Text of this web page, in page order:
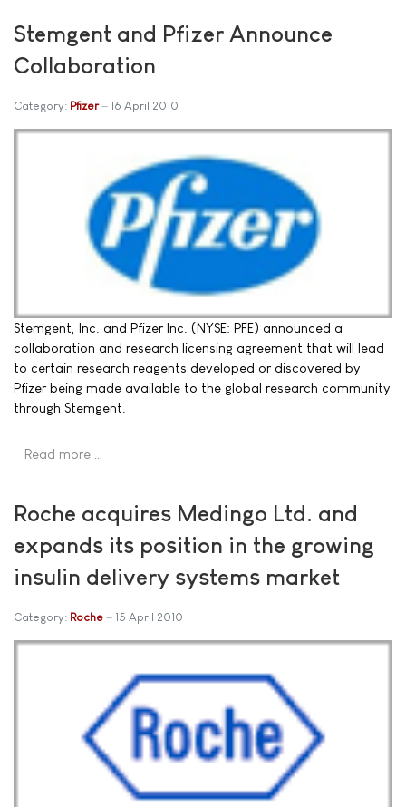
Stemgent and Pfizer Announce
Collaboration
Category: Pfizer 16 April 2010
Stemgent, Inc. and Pfizer Inc. (NYSE: PFE) announced a
collaboration and research licensing agreement that will lead
to certain research reagents developed or discovered by
Pfizer being made available to the global research community
through Stemgent.
Read more …
Roche acquires Medingo Ltd. and
expands its position in the growing
insulin delivery systems market
Category: Roche 15 April 2010